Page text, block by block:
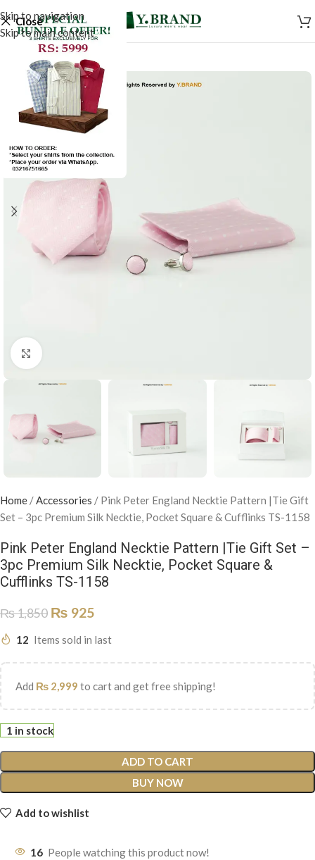
Skip to navigation
Skip to main content
Close
Click to enlarge
Home /Accessories / Pink Peter England Necktie Pattern |Tie Gift
Set – 3pc Premium Silk Necktie, Pocket Square & Cufflinks TS-1158
Pink Peter England Necktie Pattern |Tie Gift Set –
3pc Premium Silk Necktie, Pocket Square &
Cufflinks TS-1158
₨1,850 ₨ 925
12 Items sold in last
Add ₨ 2,999 to cart and get free shipping!
1 in stock
ADD TO CART
BUY NOW
Add to wishlist
16 People watching this product now!